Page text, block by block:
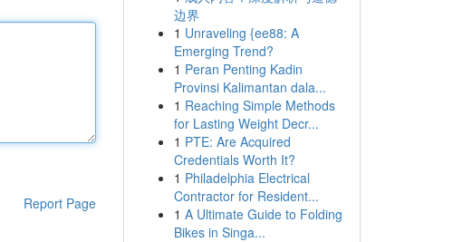
Report Page
边界
1 Unraveling {ee88: A
Emerging Trend?
1 Peran Penting Kadin
Provinsi Kalimantan dala...
1 Reaching Simple Methods
for Lasting Weight Decr...
1 PTE: Are Acquired
Credentials Worth It?
1 Philadelphia Electrical
Contractor for Resident...
1 A Ultimate Guide to Folding
Bikes in Singa...